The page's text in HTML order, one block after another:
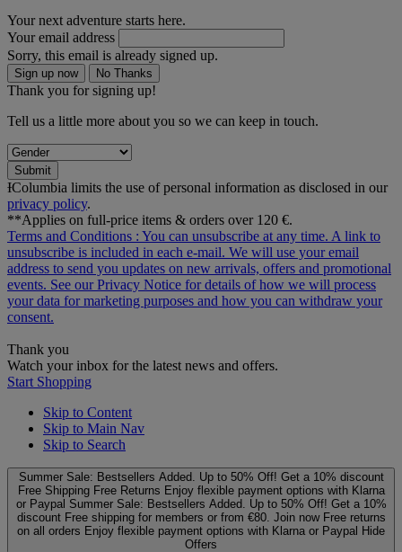
Your next adventure starts here.
Your email address
Sorry, this email is already signed up.
Sign up now No Thanks
Thank you for signing up!
Tell us a little more about you so we can keep in touch.
Submit
ƗColumbia limits the use of personal information as disclosed in our
privacy policy.
**Applies on full-price items & orders over 120 €.
Terms and Conditions : You can unsubscribe at any time. A link to
unsubscribe is included in each e‑mail. We will use your email
address to send you updates on new arrivals, offers and promotional
events. See ourPrivacy Notice for details of how we will process
your data for marketing purposes and how you can withdraw your
consent.
Thank you
Watch your inbox for the latest news and offers.
Start Shopping
Skip to Content
Skip to Main Nav
Skip to Search
Summer Sale: Bestsellers Added. Up to 50% Off! Get a 10% discount
Free Shipping Free Returns Enjoy flexible payment options with Klarna
or Paypal Summer Sale: Bestsellers Added. Up to 50% Off! Get a 10%
discount Free shipping for members or from €80. Join now Free returns
on all orders Enjoy flexible payment options with Klarna or Paypal Hide
Offers